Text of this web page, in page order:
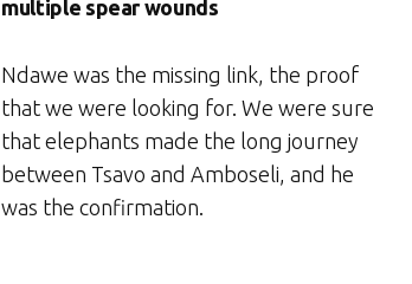
multiple spear wounds
Ndawe was the missing link, the proof
that we were looking for. We were sure
that elephants made the long journey
between Tsavo and Amboseli, and he
was the confirmation.